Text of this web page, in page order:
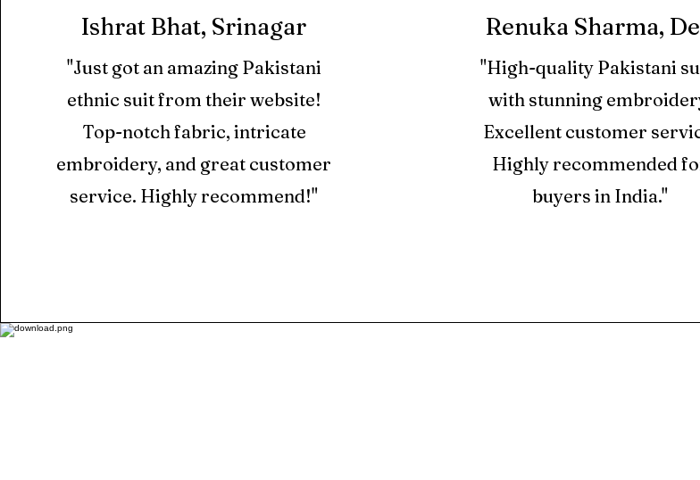
Ishrat Bhat, Srinagar
"Just got an amazing Pakistani
ethnic suit from their website!
Top-notch fabric, intricate
embroidery, and great customer
service. Highly recommend!"
Renuka Sharma,
"High-quality Pakistani
with stunning
Excellent customer
Highly recommended
buyers in India."